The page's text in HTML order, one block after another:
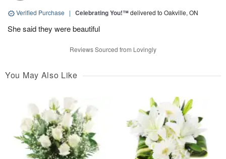
Verified Purchase | Celebrating You!™delivered to Oakville, ON
She said they were beautiful
Reviews Sourced from Lovingly
You May Also Like